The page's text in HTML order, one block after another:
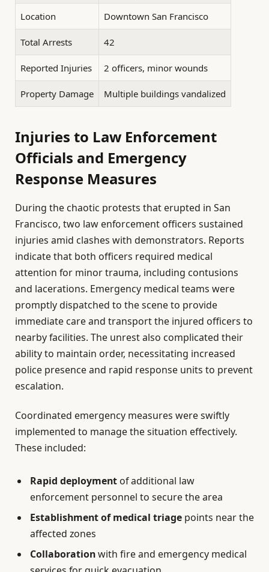
Location Downtown San Francisco
Total Arrests 42
Reported Injuries 2 officers, minor wounds
Property Damage Multiple buildings vandalized
Injuries to Law Enforcement
Officials and Emergency
Response Measures
During the chaotic protests that erupted in San
Francisco, two law enforcement officers sustained
injuries amid clashes with demonstrators. Reports
indicate that both officers required medical
attention for minor trauma, including contusions
and lacerations. Emergency medical teams were
promptly dispatched to the scene to provide
immediate care and transport the injured officers to
nearby facilities. The unrest also complicated their
ability to maintain order, necessitating increased
police presence and rapid response units to prevent
escalation.
Coordinated emergency measures were swiftly
implemented to manage the situation effectively.
These included:
Rapid deployment of additional law
enforcement personnel to secure the area
Establishment of medical triage points near the
affected zones
Collaborationwith fire and emergency medical